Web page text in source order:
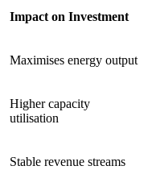
Impact on Investment
Maximises energy output
Higher capacity
utilisation
Stable revenue streams